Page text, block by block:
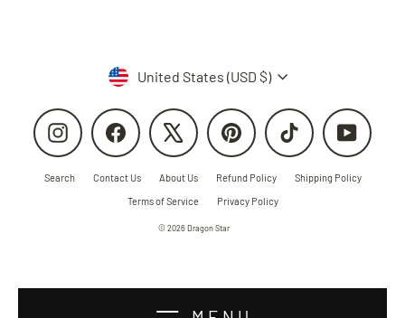
CurrencyUnited States (USD $)
Instagram Facebook Pinterest TikTok YouTube
Search Contact Us About Us Refund Policy
Shipping Policy
Terms of Service
Privacy Policy
© 2026 Dragon Star